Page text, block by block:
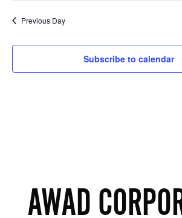
Previous Day
Subscribe to calendar
AWAD